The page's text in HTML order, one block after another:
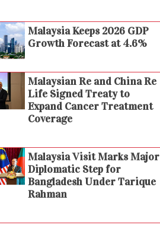
Malaysia Keeps 2026 GDP
Growth Forecast at 4.6%
Malaysian Re and China Re
Life Signed Treaty to
Expand Cancer Treatment
Coverage
Malaysia Visit Marks Major
Diplomatic Step for
Bangladesh Under Tarique
Rahman